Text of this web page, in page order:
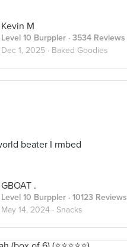
Kevin M
Level 10 Burppler · 3534 Reviews
Dec 1, 2025 · Baked Goodies
beater I rmbed
GBOAT .
Level 10 Burppler · 10123 Reviews
May 14, 2024 · Snacks